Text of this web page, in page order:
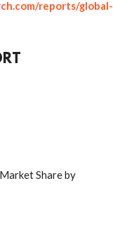
reports/global-
Share by